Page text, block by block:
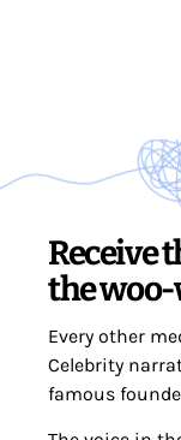
Receive
the woo-
Every other
Celebrity
famous